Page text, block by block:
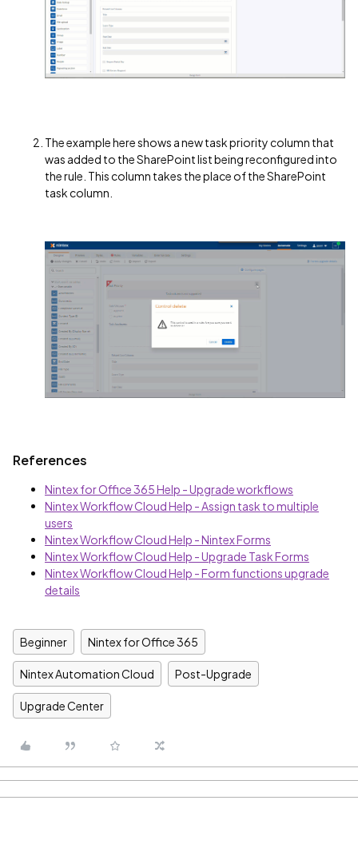
The example here shows a new task priority column that
was added to the SharePoint list being reconfigured into
the rule. This column takes the place of the SharePoint
task column.
References
Nintex for Office 365 Help - Upgrade workflows
Nintex Workflow Cloud Help - Assign task to multiple
users
Nintex Workflow Cloud Help - Nintex Forms
Nintex Workflow Cloud Help - Upgrade Task Forms
Nintex Workflow Cloud Help - Form functions upgrade
details
Beginner Nintex for Office 365
Nintex Automation Cloud Post-Upgrade
Upgrade Center